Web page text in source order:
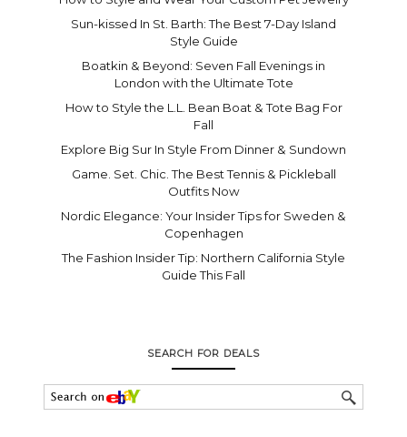
Sun-kissed In St. Barth: The Best 7-Day Island
Style Guide
Boatkin & Beyond: Seven Fall Evenings in
London with the Ultimate Tote
How to Style the L.L. Bean Boat & Tote Bag For
Fall
Explore Big Sur In Style From Dinner & Sundown
Game. Set. Chic. The Best Tennis & Pickleball
Outfits Now
Nordic Elegance: Your Insider Tips for Sweden &
Copenhagen
The Fashion Insider Tip: Northern California Style
Guide This Fall
SEARCH FOR DEALS